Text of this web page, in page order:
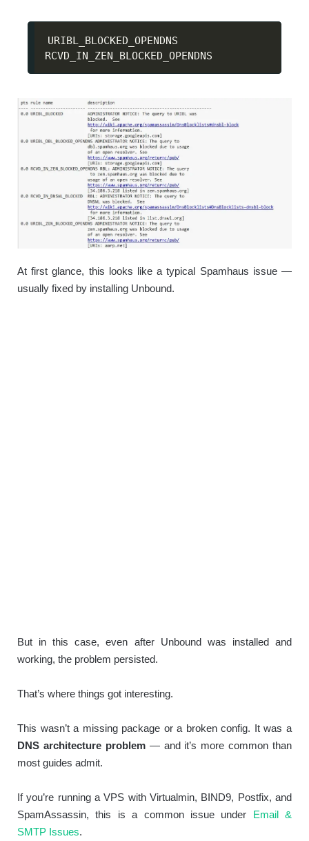
URIBL_BLOCKED_OPENDNS
RCVD_IN_ZEN_BLOCKED_OPENDNS
At first glance, this looks like a typical Spamhaus issue —
usually fixed by installing Unbound.
But in this case, even after Unbound was installed and
working, the problem persisted.
That’s where things got interesting.
This wasn’t a missing package or a broken config. It was a
DNS architecture problem— and it’s more common than
most guides admit.
If you’re running a VPS with Virtualmin, BIND9, Postfix, and
SpamAssassin, this is a common issue under Email &
SMTP Issues.